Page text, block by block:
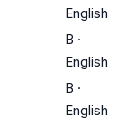
English
B ·
English
B ·
English